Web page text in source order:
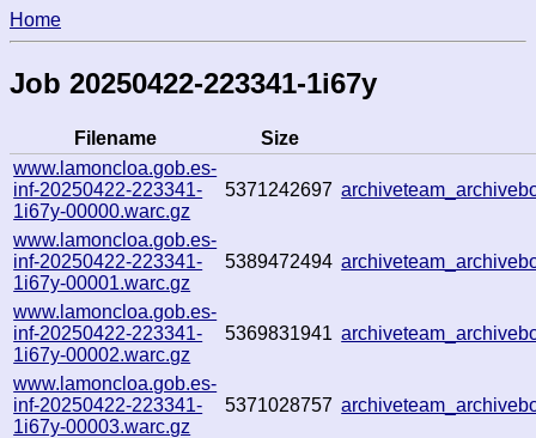
Home
Job 20250422-223341-1i67y
Filename
Size
www.lamoncloa.gob.es-
inf-20250422-223341-
1i67y-00000.warc.gz
5371242697
www.lamoncloa.gob.es-
inf-20250422-223341-
1i67y-00001.warc.gz
5389472494
www.lamoncloa.gob.es-
inf-20250422-223341-
1i67y-00002.warc.gz
5369831941
www.lamoncloa.gob.es-
inf-20250422-223341-
1i67y-00003.warc.gz
5371028757